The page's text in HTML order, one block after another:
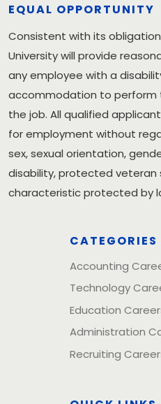
EQUAL OPPORTUNITY
Consistent with its
University will provide
any employee with a
accommodation to perform
the job. All qualified
for employment without
sex, sexual orientation,
disability, protected veteran
characteristic protected by
CATEGORIES
Accounting
Technology
Education
Administration
Recruiting